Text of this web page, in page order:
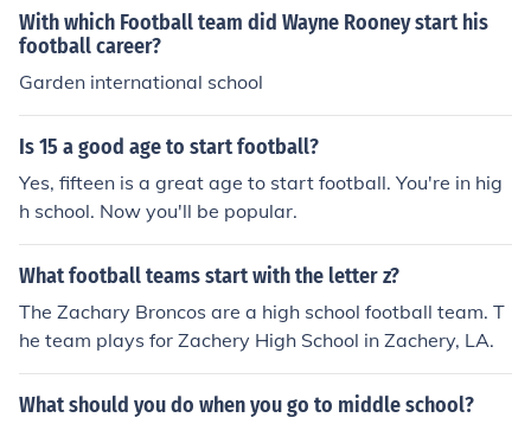
With which Football team did Wayne Rooney start his
football career?
Garden international school
Is 15 a good age to start football?
Yes, fifteen is a great age to start football. You're in hig
h school. Now you'll be popular.
What football teams start with the letter z?
The Zachary Broncos are a high school football team. T
he team plays for Zachery High School in Zachery, LA.
What should you do when you go to middle school?